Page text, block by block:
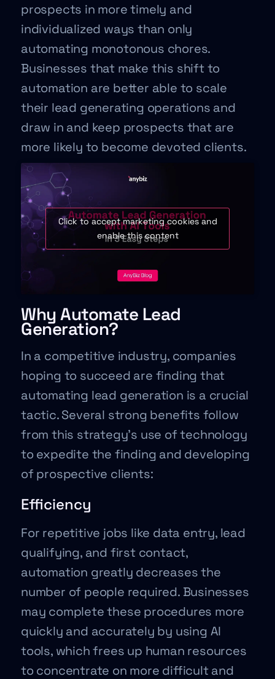
prospects in more timely and
individualized ways than only
automating monotonous chores.
Businesses that make this shift to
automation are better able to scale
their lead generating operations and
draw in and keep prospects that are
more likely to become devoted clients.
Click to accept marketing cookies and
enable this content
Why Automate Lead
Generation?
In a competitive industry, companies
hoping to succeed are finding that
automating lead generation is a crucial
tactic. Several strong benefits follow
from this strategy’s use of technology
to expedite the finding and developing
of prospective clients:
Efficiency
For repetitive jobs like data entry, lead
qualifying, and first contact,
automation greatly decreases the
number of people required. Businesses
may complete these procedures more
quickly and accurately by using AI
tools, which frees up human resources
to concentrate on more difficult and